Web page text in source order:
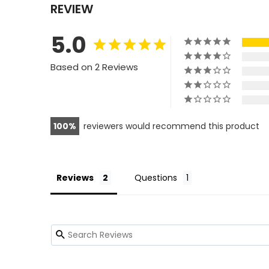
REVIEW
5.0
Based on 2 Reviews
100 reviewers would recommend this product
Reviews Questions